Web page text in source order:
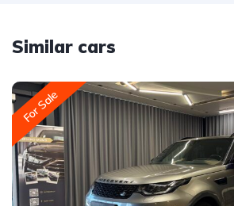
Similar cars
For Sale